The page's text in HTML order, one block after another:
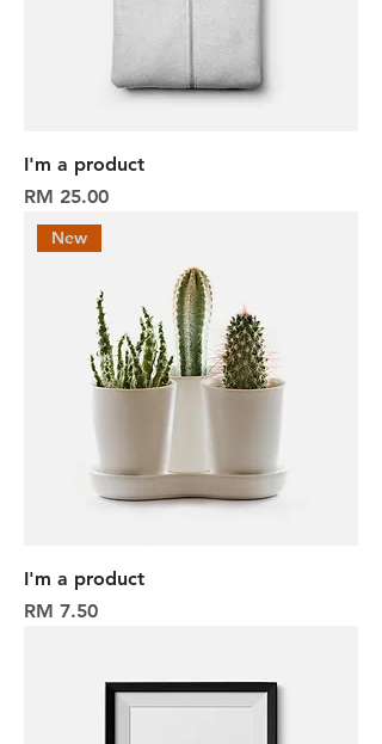
I'm a product
Harga
RM 25.00
New
I'm a product
Harga
RM 7.50